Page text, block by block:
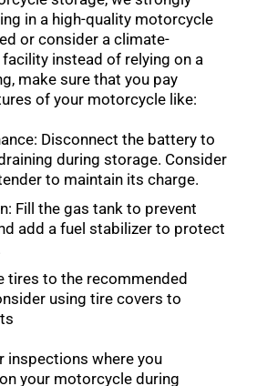
in a high-quality motorcycle
or consider a climate-
instead of relying on a
make sure that you pay
of your motorcycle like:
Disconnect the battery to
during storage. Consider
to maintain its charge.
Fill the gas tank to prevent
add a fuel stabilizer to protect
tires to the recommended
using tire covers to
inspections where you
your motorcycle during